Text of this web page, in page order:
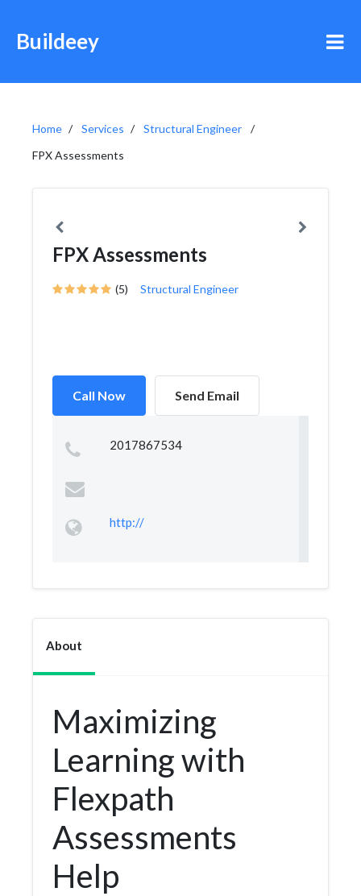
Buildeey
Home Services
Structural Engineer
FPX Assessments
FPX Assessments
(5) Structural Engineer
Call Now Send Email
2017867534
http://
About
Maximizing
Learning with
Flexpath
Assessments
Help